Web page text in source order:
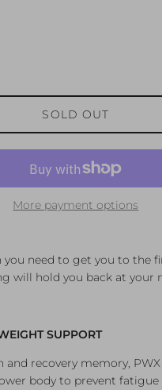
SOLD OUT
More payment options
need to get you to the
will hold you back at your
SUPPORT
recovery memory,
body to prevent fatigue